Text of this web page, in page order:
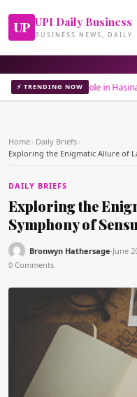
UP UPI Daily Business
BUSINESS NEWS, DAILY
⚡ TRENDING NOW
India's role in Hasina rise
Home › Daily Briefs ›
Exploring the Enigmatic Allure of
DAILY BRIEFS
Exploring the
Symphony of
Bronwyn Hathersage·June
0 Comments